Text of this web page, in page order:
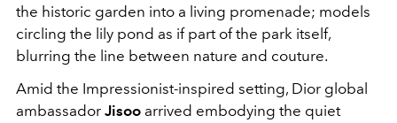
the historic garden into a living promenade; models
circling the lily pond as if part of the park itself,
blurring the line between nature and couture.
Amid the Impressionist-inspired setting, Dior global
ambassador Jisoo arrived embodying the quiet